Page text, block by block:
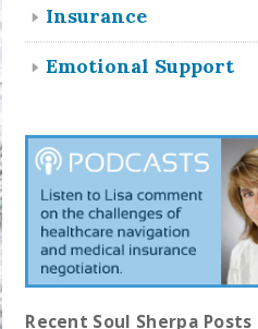
Insurance
Emotional Support
Recent Soul Sherpa Posts